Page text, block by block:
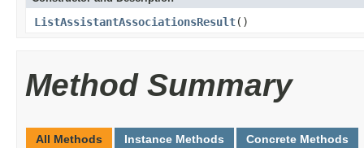
ListAssistantAssociationsResult()
Method Summary
All Methods Instance Methods Concrete Methods